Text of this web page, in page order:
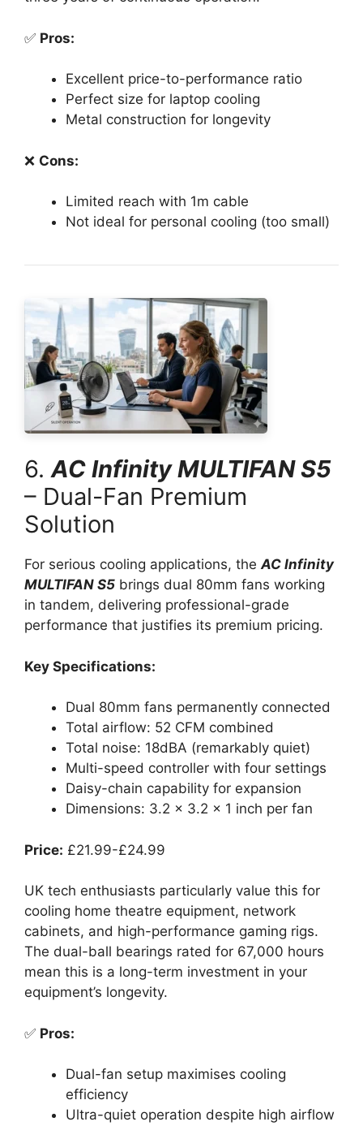
✅ Pros:
Excellent price-to-performance ratio
Perfect size for laptop cooling
Metal construction for longevity
❌ Cons:
Limited reach with 1m cable
Not ideal for personal cooling (too small)
6.AC Infinity MULTIFAN S5
– Dual-Fan Premium
Solution
For serious cooling applications, theAC Infinity
MULTIFAN S5 brings dual 80mm fans working
in tandem, delivering professional-grade
performance that justifies its premium pricing.
Key Specifications:
Dual 80mm fans permanently connected
Total airflow: 52 CFM combined
Total noise: 18dBA (remarkably quiet)
Multi-speed controller with four settings
Daisy-chain capability for expansion
Dimensions: 3.2 x 3.2 x 1 inch per fan
Price: £21.99-£24.99
UK tech enthusiasts particularly value this for
cooling home theatre equipment, network
cabinets, and high-performance gaming rigs.
The dual-ball bearings rated for 67,000 hours
mean this is a long-term investment in your
equipment’s longevity.
✅ Pros:
Dual-fan setup maximises cooling
efficiency
Ultra-quiet operation despite high airflow